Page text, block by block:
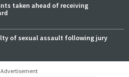
taken ahead of receiving
of sexual assault following jury
Advertisement